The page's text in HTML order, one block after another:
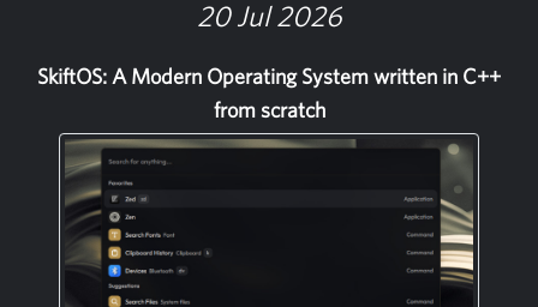
20 Jul 2026
SkiftOS: A Modern Operating System written in C++
from scratch